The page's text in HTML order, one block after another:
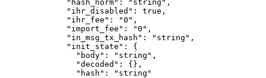
        "hash_norm"
: "string" ,
        "ihr_disabled"
: true ,
        "ihr_fee"
: "0" ,
        "import_fee"
: "0" ,
        "in_msg_tx_hash"
: "string" ,
        "init_state"
: {
          "body"
: "string" ,
          "decoded"
: {},
          "hash"
:
"string"